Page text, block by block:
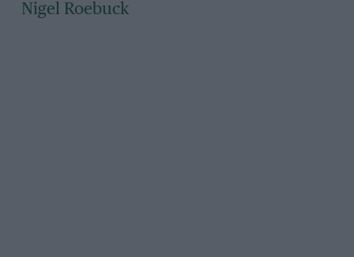
Nigel Roebuck